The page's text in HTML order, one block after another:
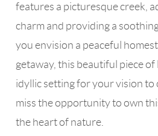
features a picturesque creek,
charm and providing a
you envision a peaceful
getaway, this beautiful piece of
idyllic setting for your vision to
miss the opportunity to own
the heart of nature.